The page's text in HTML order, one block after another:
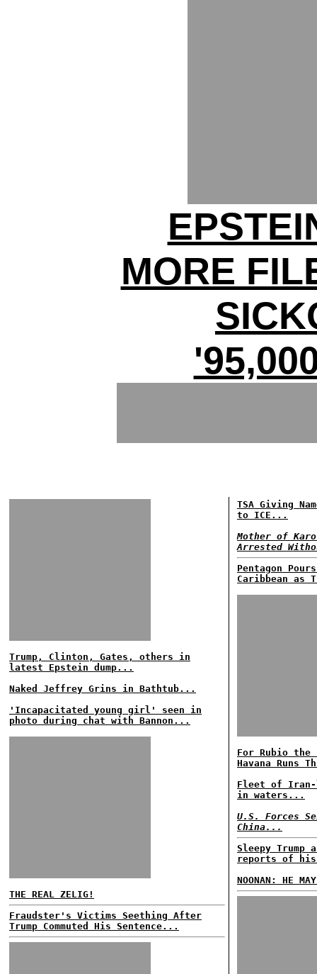
MORE
Trump, Clinton, Gates, others in
latest Epstein dump...
Naked Jeffrey Grins in Bathtub...
'Incapacitated young girl' seen in
photo during chat with Bannon...
THE REAL ZELIG!
Fraudster's Victims Seething After
Trump Commuted His Sentence...
TSA Giving
to ICE...
Mother of
Arrested
Pentagon
Caribbean as
For Rubio the
Havana Runs
Fleet of Iran-
in waters...
U.S. Forces
China...
Sleepy Trump
reports of
NOONAN: HE